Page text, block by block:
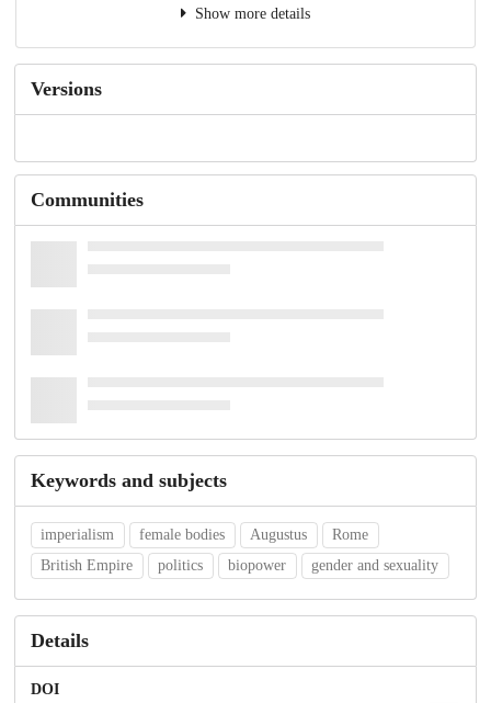
Show more details
Versions
Communities
Keywords and subjects
imperialism female bodies Augustus
Rome
British Empire
politics biopower gender and sexuality
Details
DOI